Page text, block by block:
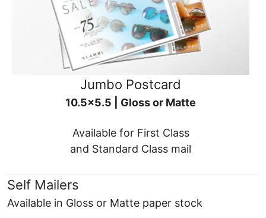
Jumbo Postcard
10.5x5.5 | Gloss or Matte
Available for First Class
and Standard Class mail
Self Mailers
Available in Gloss or Matte paper stock